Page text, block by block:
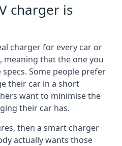
charger is
charger for every car or
meaning that the one you
Some people prefer
their car in a short
want to minimise the
their car has.
then a smart charger
actually wants those